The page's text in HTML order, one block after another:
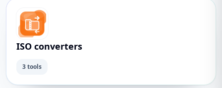
ISO converters
3 tools